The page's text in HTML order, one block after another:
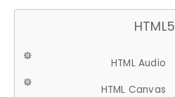
HTML5
HTML Audio
HTML Canvas